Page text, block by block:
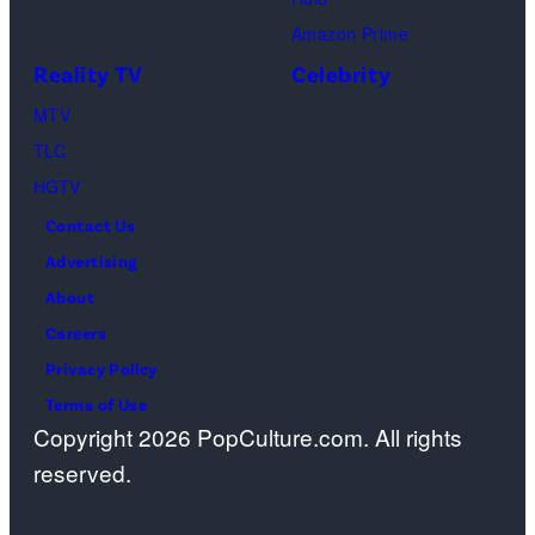
Schwimmer
as
as
Rachel
Amazon Prime
Reality TV
MTV
TLC
HGTV
Celebrity
Contact Us
Advertising
About
Careers
Privacy Policy
Terms of Use
Copyright 2026 PopCulture.com. All rights
reserved.